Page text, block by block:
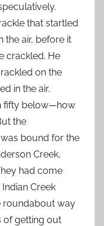
that startled
the air, before it
crackled. He
on the
in the air.
fifty below—how
the
bound for the
Creek,
had come
Creek
roundabout way
of getting out